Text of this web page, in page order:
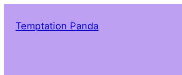
Temptation Panda